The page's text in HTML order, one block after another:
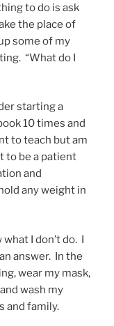
to do is ask
the place of
some of my
“What do I
starting a
10 times and
to teach but am
to be a patient
and
any weight in
I don’t do. I
answer. In the
wear my mask,
wash my
and family.